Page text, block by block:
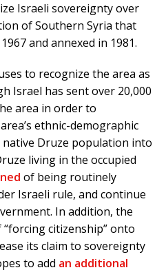
Israeli sovereignty over
of Southern Syria that
and annexed in 1981.
to recognize the area as
Israel has sent over 20,000
area in order to
ethnic-demographic
Druze population into
living in the occupied
of being routinely
Israeli rule, and continue
In addition, the
“forcing citizenship” onto
its claim to sovereignty
to add an additional